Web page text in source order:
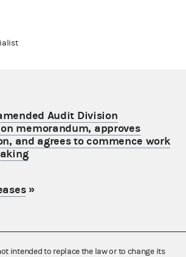
Audit Division
memorandum, approves
and agrees to commence work
»
intended to replace the law or to change its